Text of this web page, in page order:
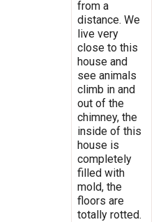
from a
distance. We
live very
close to this
house and
see animals
climb in and
out of the
chimney, the
inside of this
house is
completely
filled with
mold, the
floors are
totally rotted.